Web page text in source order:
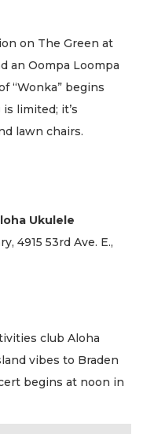
on The Green at
an Oompa Loompa
“Wonka” begins
limited; it’s
lawn chairs.
Ukulele
4915 53rd Ave. E.,
club Aloha
vibes to Braden
begins at noon in